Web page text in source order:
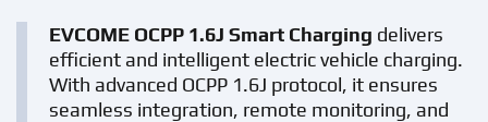
EVCOME OCPP 1.6J Smart Charging delivers
efficient and intelligent electric vehicle charging.
With advanced OCPP 1.6J protocol, it ensures
seamless integration, remote monitoring, and